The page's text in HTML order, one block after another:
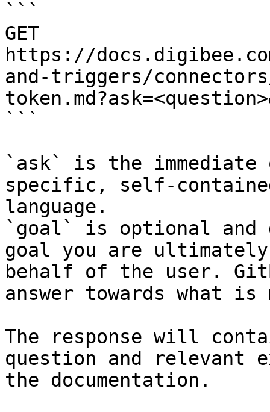
```
GET
https://
and-triggers/
```
`ask` is the
specific, self-
language.
`goal` is optional and
goal you are
behalf of the user.
answer towards what
The response will
question and relevant
the documentation.